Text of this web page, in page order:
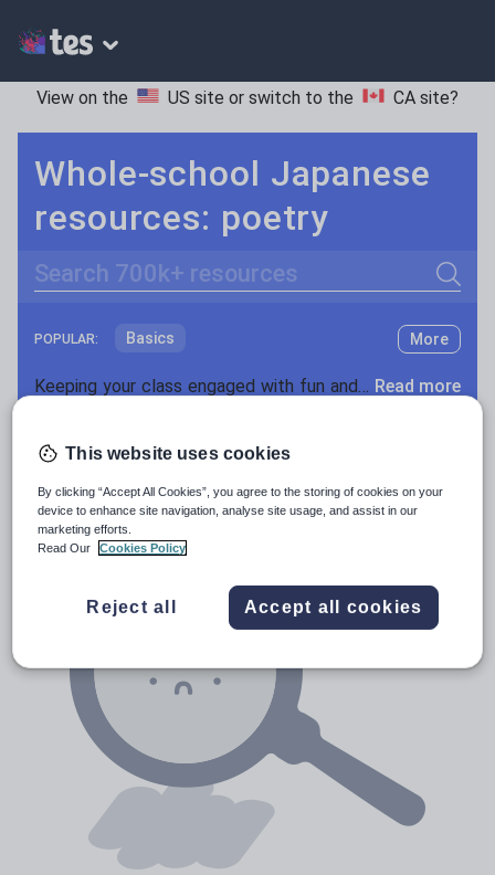
View on the US site or switch to the CA site?
Whole-school Japanese
resources: poetry
Search
POPULAR: Basics
Holidays, travel and tourism
Poetry
Research and essay skills
Speaking and listening
More
Keeping your class engaged with fun and unique teaching resources is vital in helping them reach their potential. On Tes Resources we have a range of tried and tested materials created by teachers for teachers, from pre-K through to high school. Read more
Resources Home Whole School
This website uses cookies
By clicking “Accept All Cookies”, you agree to the storing of cookies on your
device to enhance site navigation, analyse site usage, and assist in our
marketing efforts.
Read Our
Cookies Policy
Reject all Accept all cookies